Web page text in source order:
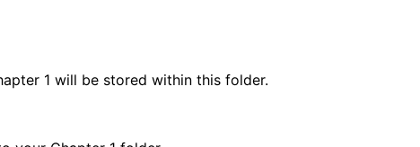
1 will be stored within this folder.